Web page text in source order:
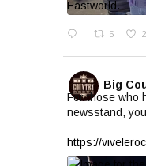
5
Big
For those who
newsstand,
https://